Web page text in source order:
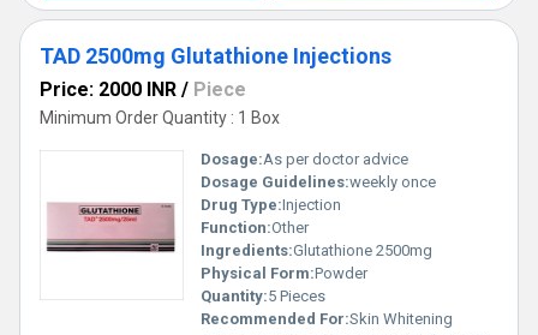
TAD 2500mg Glutathione Injections
Price: 2000 INR / Piece
Minimum Order Quantity : 1 Box
Dosage:As per doctor advice
Dosage Guidelines:weekly once
Drug Type:Injection
Function:Other
Ingredients:Glutathione 2500mg
Physical Form:Powder
Quantity:5 Pieces
Recommended For:Skin Whitening